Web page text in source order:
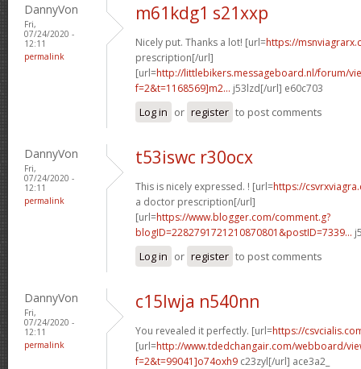
DannyVon
Fri,
07/24/2020 -
12:11
permalink
m61kdg1 s21xxp
Nicely put. Thanks a lot! [url=https://
prescription[/url]
[url=http://littlebikers.messageboard.nl/forum/
f=2&t=1168569]m2... j53lzd[/url] e60c703
Log in or register to post comments
DannyVon
Fri,
07/24/2020 -
12:11
permalink
t53iswc r30ocx
This is nicely expressed. ! [url=https://
a doctor prescription[/url]
[url=https://www.blogger.com/comment.g?
blogID=2282791721210870801&postID=7339...
Log in or register to post comments
DannyVon
Fri,
07/24/2020 -
12:11
permalink
c15lwja n540nn
You revealed it perfectly. [url=https://
[url=http://www.tdedchangair.com/webboard/
f=2&t=99041]o74oxh9 c23zyl[/url] ace3a2_